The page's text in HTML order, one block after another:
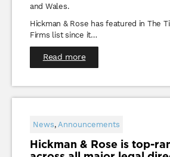
and Wales.
Hickman & Rose has featured in The
Firms list since it…
Read more
News, Announcements
Hickman & Rose is top-